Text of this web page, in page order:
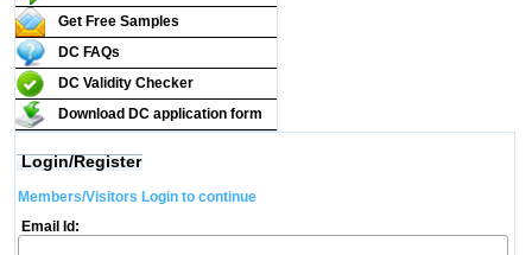
Get Free Samples
DC FAQs
DC Validity Checker
Download DC application form
Login/Register
Members/Visitors Login to continue
Email Id: